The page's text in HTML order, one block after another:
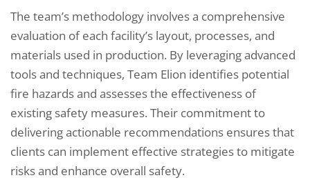
The team’s methodology involves a comprehensive
evaluation of each facility’s layout, processes, and
materials used in production. By leveraging advanced
tools and techniques, Team Elion identifies potential
fire hazards and assesses the effectiveness of
existing safety measures. Their commitment to
delivering actionable recommendations ensures that
clients can implement effective strategies to mitigate
risks and enhance overall safety.